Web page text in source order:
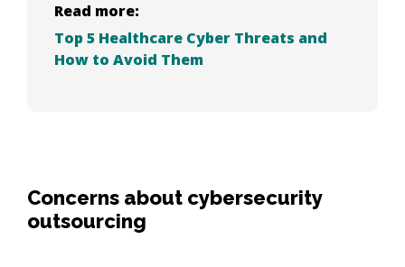
Read more:
Top 5 Healthcare Cyber Threats and
How to Avoid Them
Concerns about cybersecurity
outsourcing